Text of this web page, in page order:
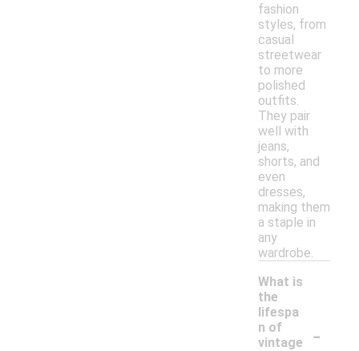
fashion
styles, from
casual
streetwear
to more
polished
outfits.
They pair
well with
jeans,
shorts, and
even
dresses,
making them
a staple in
any
wardrobe.
What is
the
lifespa
n of
vintage
-